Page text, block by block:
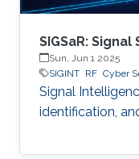
SIGSaR:
Sun, Jun 1 2025
SIGINT RF Cyber
Signal
identification,